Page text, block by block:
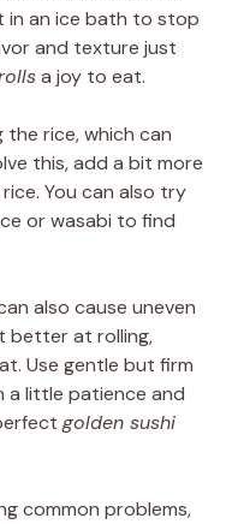
in an ice bath to stop
and texture just
a joy to eat.
the rice, which can
this, add a bit more
You can also try
or wasabi to find
also cause uneven
better at rolling,
Use gentle but firm
a little patience and
golden sushi
common problems,